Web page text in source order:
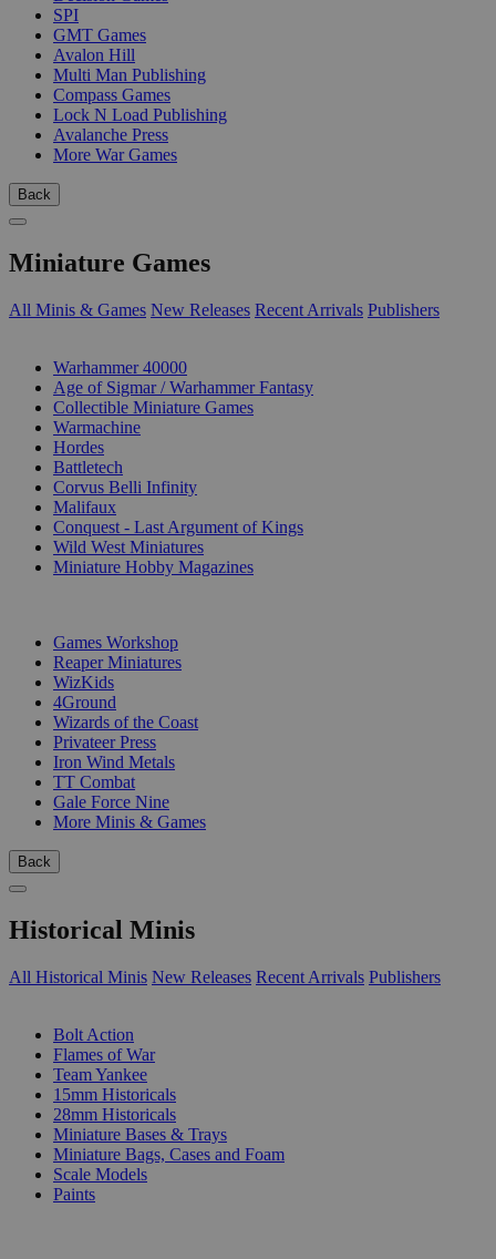
SPI
GMT Games
Avalon Hill
Multi Man Publishing
Compass Games
Lock N Load Publishing
Avalanche Press
More War Games
Back
Miniature Games
All Minis & Games New Releases Recent Arrivals Publishers
Warhammer 40000
Age of Sigmar / Warhammer Fantasy
Collectible Miniature Games
Warmachine
Hordes
Battletech
Corvus Belli Infinity
Malifaux
Conquest - Last Argument of Kings
Wild West Miniatures
Miniature Hobby Magazines
Games Workshop
Reaper Miniatures
WizKids
4Ground
Wizards of the Coast
Privateer Press
Iron Wind Metals
TT Combat
Gale Force Nine
More Minis & Games
Back
Historical Minis
All Historical Minis New Releases Recent Arrivals Publishers
Bolt Action
Flames of War
Team Yankee
15mm Historicals
28mm Historicals
Miniature Bases & Trays
Miniature Bags, Cases and Foam
Scale Models
Paints